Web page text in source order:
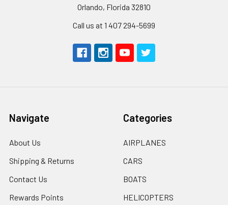
Orlando, Florida 32810
Call us at 1 407 294-5699
Navigate
About Us
Shipping & Returns
Contact Us
Rewards Points
Categories
AIRPLANES
CARS
BOATS
HELICOPTERS